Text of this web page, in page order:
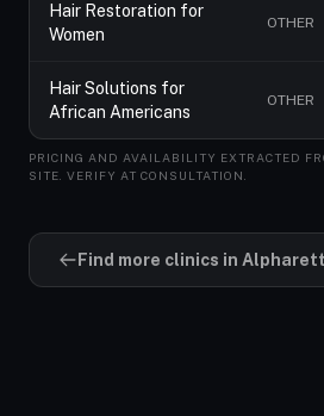
Hair Restoration for
Women
OTHER
Hair Solutions for
African Americans
OTHER
PRICING AND AVAILABILITY EXTRACTED
SITE. VERIFY AT CONSULTATION.
Find more clinics in